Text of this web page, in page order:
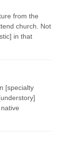
from the
church. Not
in that
[specialty